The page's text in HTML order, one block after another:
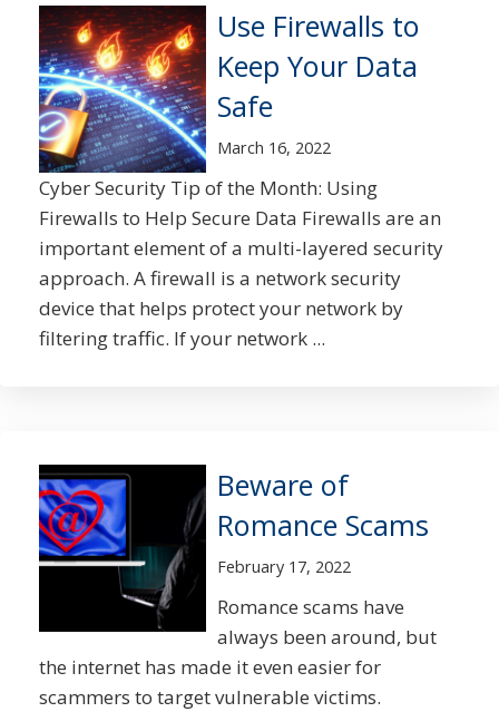
Use Firewalls to
Keep Your Data
Safe
March 16, 2022
Cyber Security Tip of the Month: Using
Firewalls to Help Secure Data Firewalls are an
important element of a multi-layered security
approach. A firewall is a network security
device that helps protect your network by
filtering traffic. If your network ...
Beware of
Romance Scams
February 17, 2022
Romance scams have
always been around, but
the internet has made it even easier for
scammers to target vulnerable victims.